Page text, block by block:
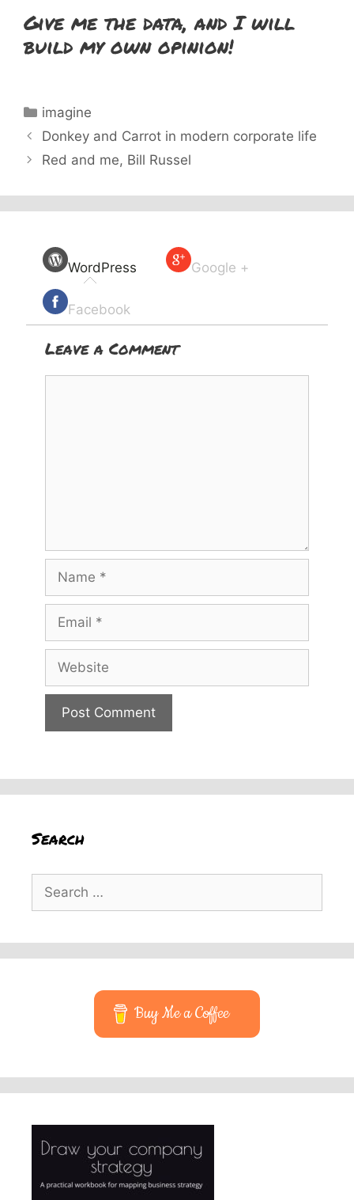
Give me the data, and I will
build my own opinion!
Categories
imagine
Donkey and Carrot in modern corporate life
Red and me, Bill Russel
WordPress Google +
Facebook
Leave a Comment
Search
Search
for:
Buy Me a Coffee